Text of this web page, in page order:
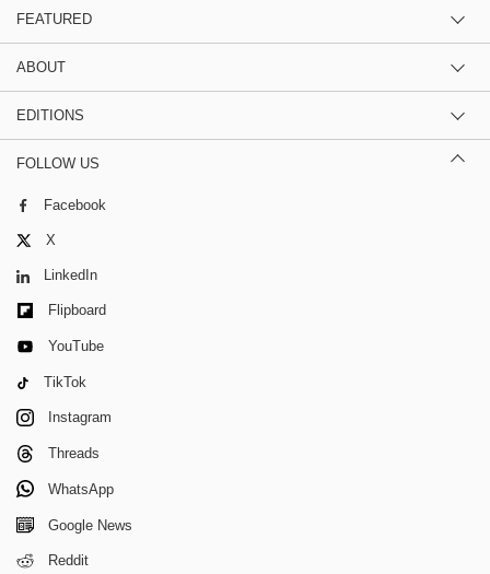
FEATURED
ABOUT
EDITIONS
FOLLOW US
Facebook
X
LinkedIn
Flipboard
YouTube
TikTok
Instagram
Threads
WhatsApp
Google News
Reddit